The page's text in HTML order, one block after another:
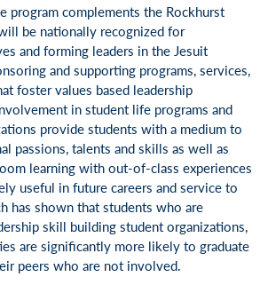
program complements the Rockhurst
be nationally recognized for
and forming leaders in the Jesuit
and supporting programs, services,
foster values based leadership
in student life programs and
provide students with a medium to
passions, talents and skills as well as
learning with out-of-class experiences
useful in future careers and service to
has shown that students who are
skill building student organizations,
are significantly more likely to graduate
peers who are not involved.